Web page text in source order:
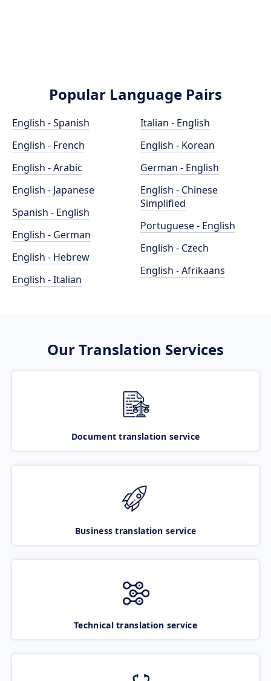
Popular Language Pairs
English - Spanish
English - French
English - Arabic
English - Japanese
Spanish - English
English - German
English - Hebrew
English - Italian
Italian - English
English - Korean
German - English
English - Chinese
Simplified
Portuguese - English
English - Czech
English - Afrikaans
Our Translation Services
Document translation service
Business translation service
Technical translation service